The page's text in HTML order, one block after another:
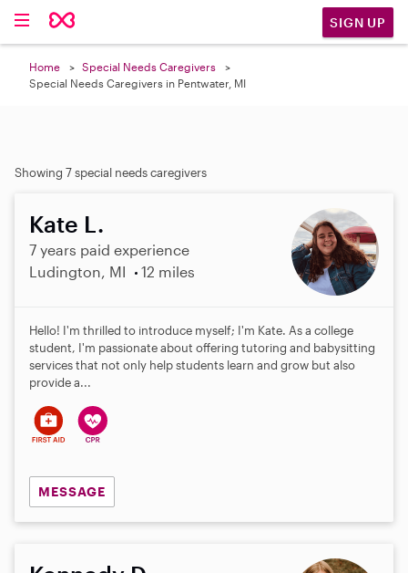
SIGN UP
Home
Special Needs Caregivers
Special Needs Caregivers in Pentwater, MI
Showing 7 special needs caregivers
Kate L.
7 years paid experience
Ludington, MI
12 miles
Hello! I'm thrilled to introduce myself; I'm Kate. As a college
student, I'm passionate about offering tutoring and babysitting
services that not only help students learn and grow but also
provide a...
MESSAGE